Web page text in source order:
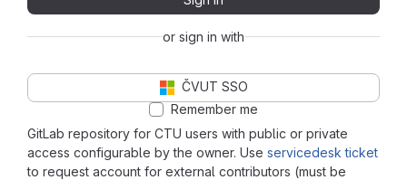
GitLab repository for CTU users with public or private
access configurable by the owner. Use servicedesk ticket
to request account for external contributors (must be
or sign in with
ČVUT SSO
Remember me